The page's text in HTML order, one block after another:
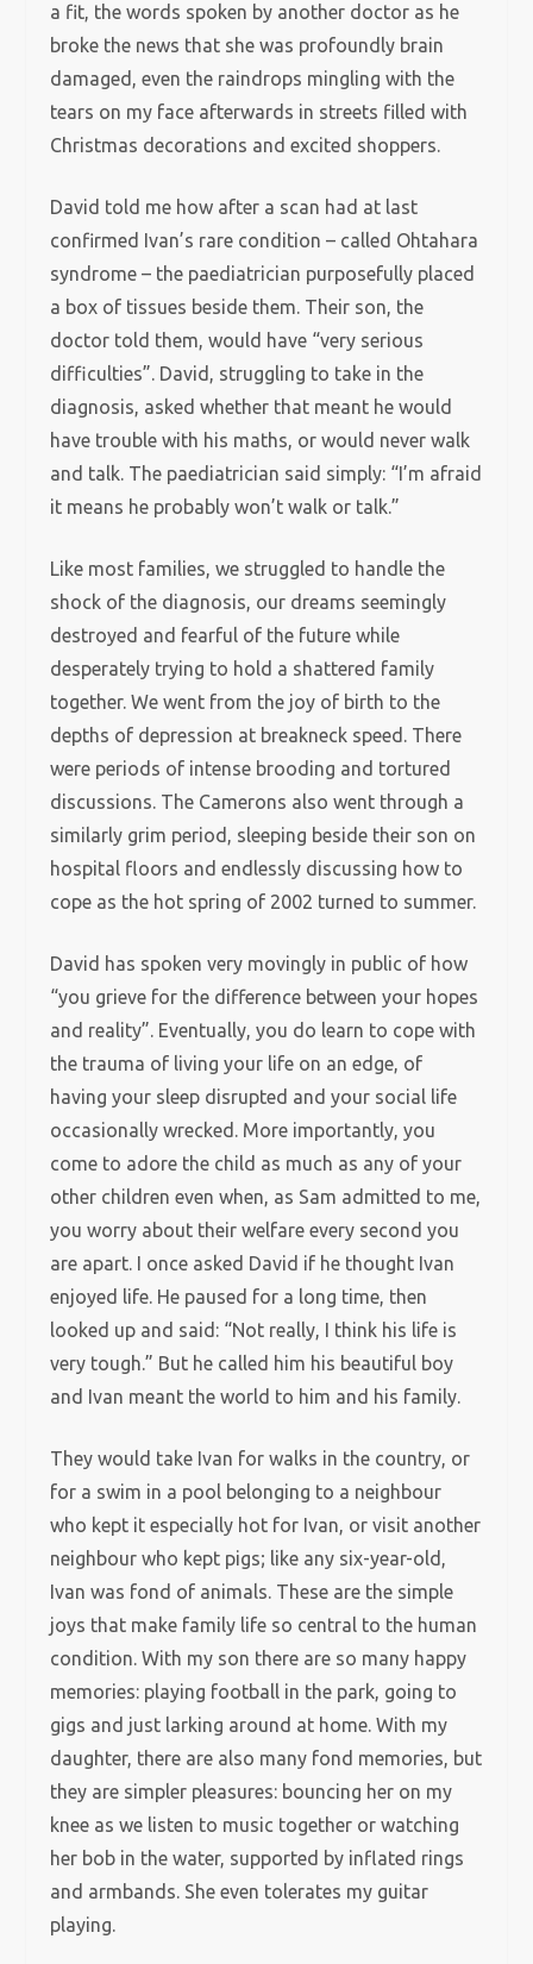
a fit, the words spoken by another doctor as he
broke the news that she was profoundly brain
damaged, even the raindrops mingling with the
tears on my face afterwards in streets filled with
Christmas decorations and excited shoppers.
David told me how after a scan had at last
confirmed Ivan’s rare condition – called Ohtahara
syndrome – the paediatrician purposefully placed
a box of tissues beside them. Their son, the
doctor told them, would have “very serious
difficulties”. David, struggling to take in the
diagnosis, asked whether that meant he would
have trouble with his maths, or would never walk
and talk. The paediatrician said simply: “I’m afraid
it means he probably won’t walk or talk.”
Like most families, we struggled to handle the
shock of the diagnosis, our dreams seemingly
destroyed and fearful of the future while
desperately trying to hold a shattered family
together. We went from the joy of birth to the
depths of depression at breakneck speed. There
were periods of intense brooding and tortured
discussions. The Camerons also went through a
similarly grim period, sleeping beside their son on
hospital floors and endlessly discussing how to
cope as the hot spring of 2002 turned to summer.
David has spoken very movingly in public of how
“you grieve for the difference between your hopes
and reality”. Eventually, you do learn to cope with
the trauma of living your life on an edge, of
having your sleep disrupted and your social life
occasionally wrecked. More importantly, you
come to adore the child as much as any of your
other children even when, as Sam admitted to me,
you worry about their welfare every second you
are apart. I once asked David if he thought Ivan
enjoyed life. He paused for a long time, then
looked up and said: “Not really, I think his life is
very tough.” But he called him his beautiful boy
and Ivan meant the world to him and his family.
They would take Ivan for walks in the country, or
for a swim in a pool belonging to a neighbour
who kept it especially hot for Ivan, or visit another
neighbour who kept pigs; like any six-year-old,
Ivan was fond of animals. These are the simple
joys that make family life so central to the human
condition. With my son there are so many happy
memories: playing football in the park, going to
gigs and just larking around at home. With my
daughter, there are also many fond memories, but
they are simpler pleasures: bouncing her on my
knee as we listen to music together or watching
her bob in the water, supported by inflated rings
and armbands. She even tolerates my guitar
playing.